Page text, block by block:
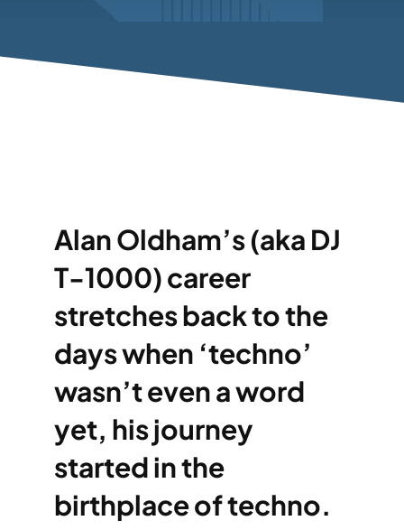
Alan Oldham’s (aka DJ
T-1000) career
stretches back to the
days when ‘techno’
wasn’t even a word
yet, his journey
started in the
birthplace of techno.